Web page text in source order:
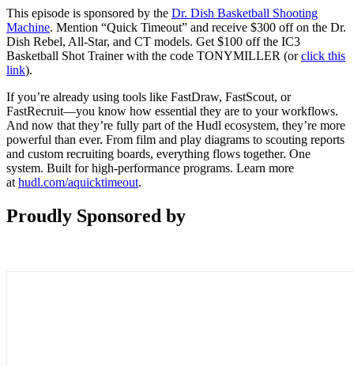
This episode is sponsored by the Dr. Dish Basketball Shooting
Machine. Mention “Quick Timeout” and receive $300 off on the Dr.
Dish Rebel, All-Star, and CT models. Get $100 off the IC3
Basketball Shot Trainer with the code TONYMILLER (orclick this
link).
If you’re already using tools like FastDraw, FastScout, or
FastRecruit—you know how essential they are to your workflows.
And now that they’re fully part of the Hudl ecosystem, they’re more
powerful than ever. From film and play diagrams to scouting reports
and custom recruiting boards, everything flows together. One
system. Built for high-performance programs. Learn more
at hudl.com/aquicktimeout.
Proudly Sponsored by